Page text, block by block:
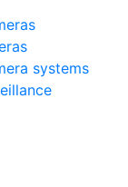
systems